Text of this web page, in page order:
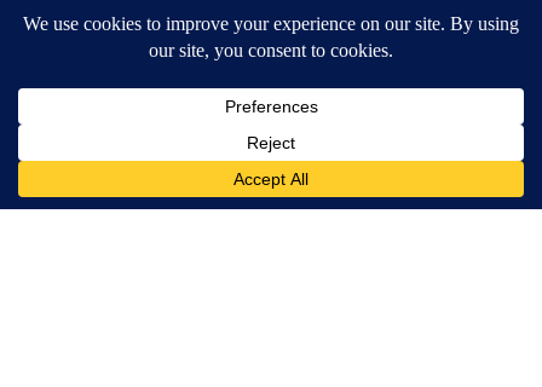
Severe Weather Alert
Contests and Promotions
DOWNLOAD OUR APPS
Available for iOS and Android